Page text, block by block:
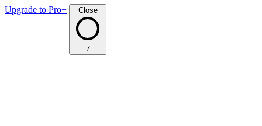
Upgrade to Pro+ Close
7